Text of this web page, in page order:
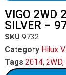
VIGO 2WD
SILVER –
SKU 9732
Category Hilux
Tags 2014, 2WD,